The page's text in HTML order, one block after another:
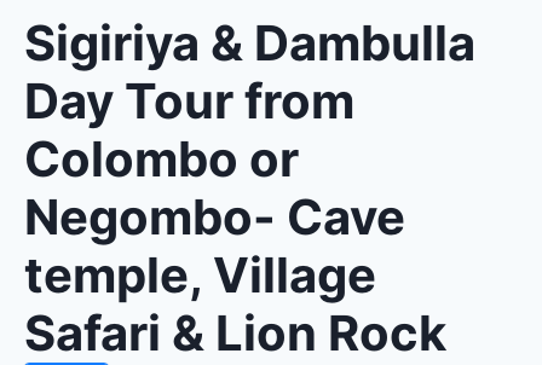
Sigiriya & Dambulla
Day Tour from
Colombo or
Negombo- Cave
temple, Village
Safari & Lion Rock